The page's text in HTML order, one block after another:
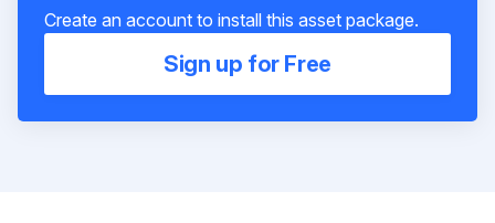
Create an account to install this asset package.
Sign up for Free